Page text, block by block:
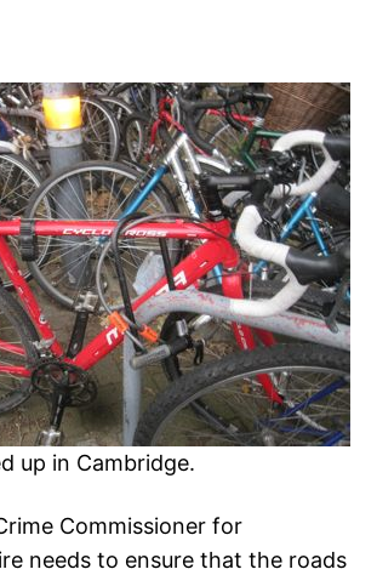
up in Cambridge.
Commissioner for
needs to ensure that the roads